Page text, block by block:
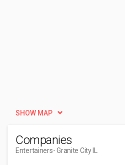
SHOW MAP
Companies
Entertainers- Granite City IL